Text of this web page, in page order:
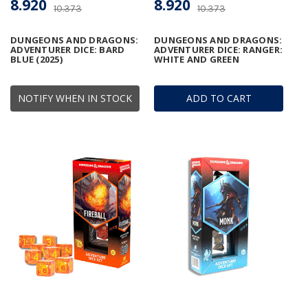
NOTIFY WHEN IN STOCK
DUNGEONS AND DRAGONS:
ADVENTURER DICE: BARD
BLUE (2025)
10.373
8.920
ADD TO CART
DUNGEONS AND DRAGONS:
ADVENTURER DICE: RANGER:
WHITE AND GREEN
10.373
8.920